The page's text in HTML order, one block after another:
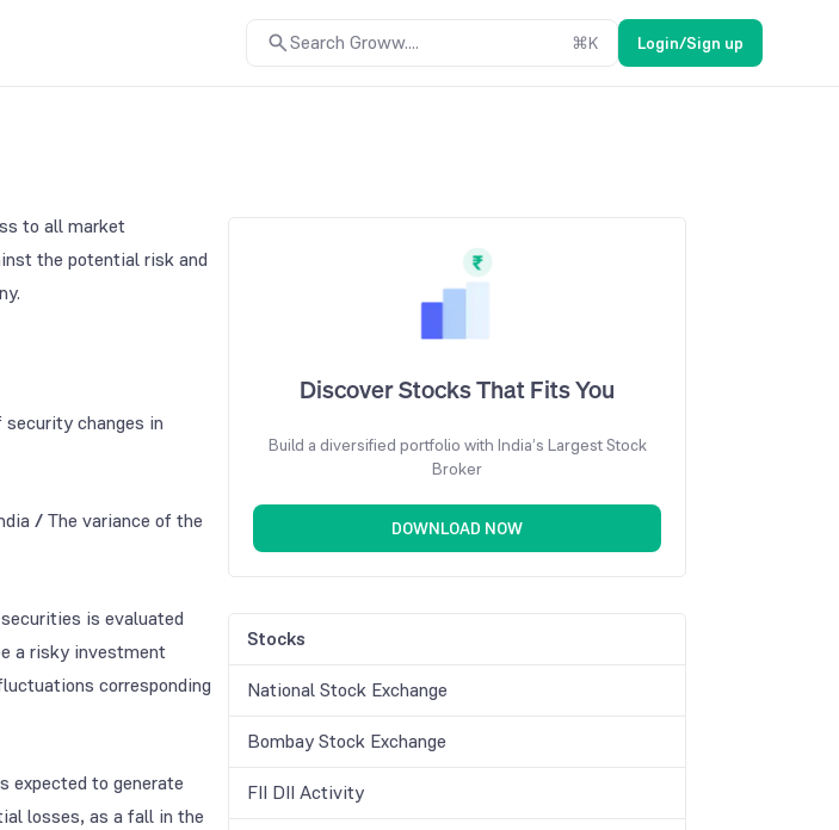
Search Groww.... ⌘K Login/Sign up
to all market
the potential risk and
changes in
/The variance of the
is evaluated
a risky investment
corresponding
expected to generate
losses, as a fall in the
Discover Stocks That Fits You
Build a diversified portfolio with India’s Largest Stock
Broker
DOWNLOAD NOW
Stocks
National Stock Exchange
Bombay Stock Exchange
FII DII Activity